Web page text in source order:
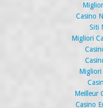
Casino
Siti
Migliori
Migliori
Meilleur
Casino